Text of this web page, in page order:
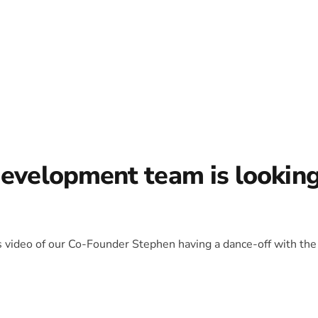
team is
of our Co-Founder Stephen having a dance-off with the